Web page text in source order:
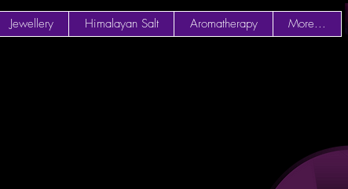
Jewellery Himalayan Salt Aromatherapy More...